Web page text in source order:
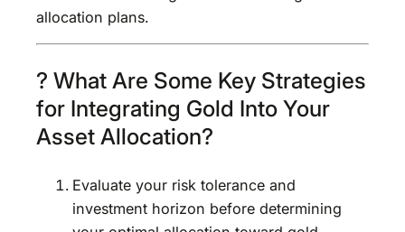
allocation plans.
? What Are Some Key Strategies
for Integrating Gold Into Your
Asset Allocation?
Evaluate your risk tolerance and
investment horizon before determining